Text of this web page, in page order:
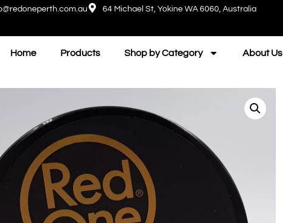
64 Michael St, Yokine WA 6060, Australia
Home Products Shop by Category About Us